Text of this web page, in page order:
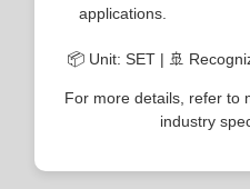
applications.
📦 Unit: SET | 🚢
For more details, refer to
industry